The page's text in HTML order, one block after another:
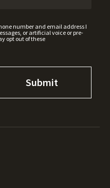
number and email address I
or artificial voice or pre-
opt out of these